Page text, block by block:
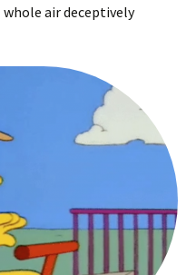
whole air deceptively